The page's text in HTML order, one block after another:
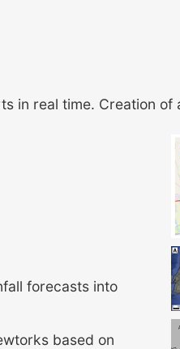
in real time. Creation
forecasts into
based on